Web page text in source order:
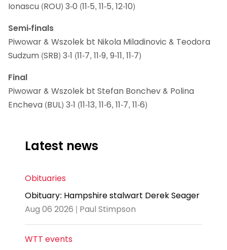
Ionascu (ROU) 3-0 (11-5, 11-5, 12-10)
Semi-finals
Piwowar & Wszolek bt Nikola Miladinovic & Teodora
Sudzum (SRB) 3-1 (11-7, 11-9, 9-11, 11-7)
Final
Piwowar & Wszolek bt Stefan Bonchev & Polina
Encheva (BUL) 3-1 (11-13, 11-6, 11-7, 11-6)
Latest news
Obituaries
Obituary: Hampshire stalwart Derek Seager
Aug 06 2026 | Paul Stimpson
WTT events